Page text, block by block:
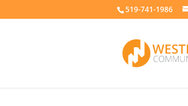
519-741-1986